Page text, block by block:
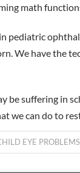
math
pediatric
We have the
be suffering in
we can do to
EYE PROBLEMS